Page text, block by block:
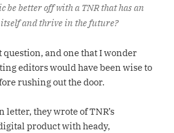
be better off with a TNR that has an
and thrive in the future?
question, and one that I wonder
editors would have been wise to
rushing out the door.
they wrote of TNR’s
product with heady,